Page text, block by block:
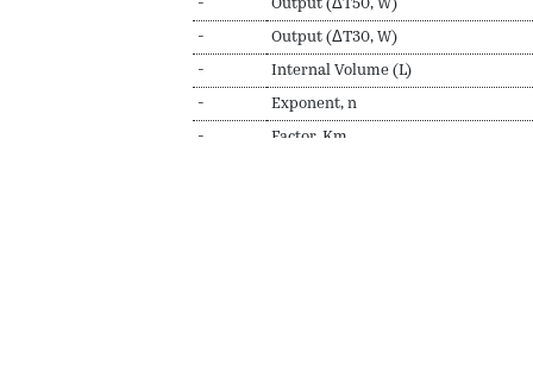
- Output (ΔT50, W)
- Output (ΔT30, W)
- Internal Volume (L)
- Exponent, n
- Factor, Km